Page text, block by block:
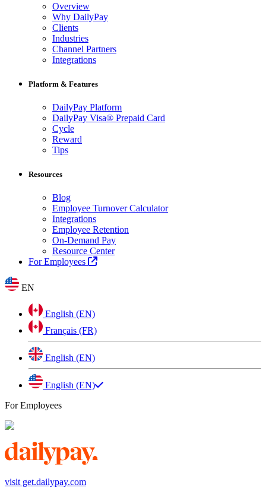
Overview
Why DailyPay
Clients
Industries
Channel Partners
Integrations
Platform & Features
DailyPay Platform
DailyPay Visa® Prepaid Card
Cycle
Reward
Tips
Resources
Blog
Employee Turnover Calculator
Integrations
Employee Retention
On-Demand Pay
Resource Center
For Employees
EN
English (EN)
Français (FR)
English (EN)
English (EN)
For Employees
visit get.dailypay.com